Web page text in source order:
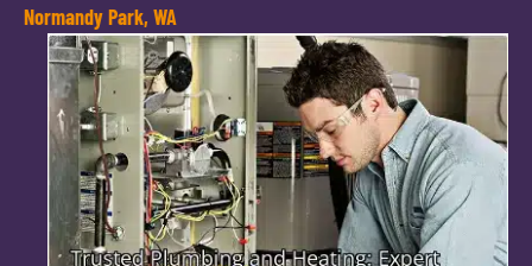
Normandy Park, WA